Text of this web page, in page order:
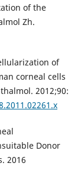
of the
Zh.
of
corneal cells
2012;90:
Donor
2016